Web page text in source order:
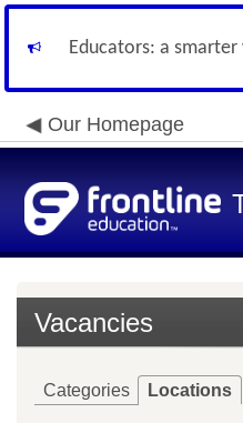
Educators: a
Our Homepage
Vacancies
Categories Locations